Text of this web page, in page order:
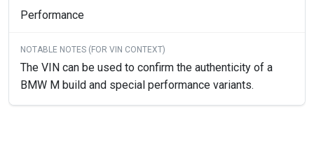
Performance
The VIN can be used to confirm the authenticity of a
BMW M build and special performance variants.